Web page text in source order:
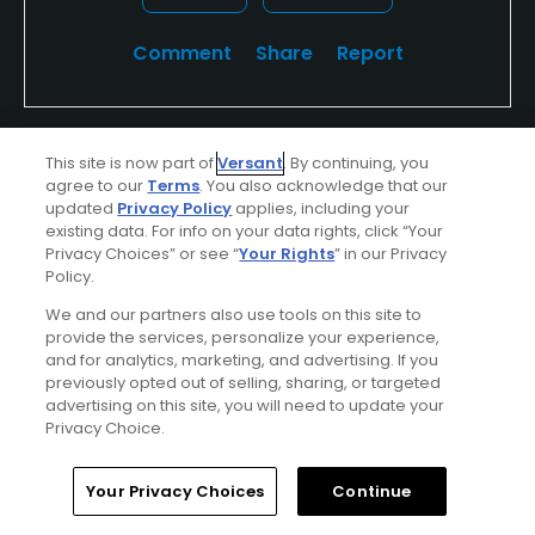
Comment Share Report
teeitupfore
Played On04/07/2026
Reviews 14 Skill Intermediate
I Recommend This Course
Verified Purchaser First Time Playing
Conditions
Good
Value
Good
Home Search Memberships Library
This site is now part ofVersant. By continuing, you
agree to our Terms. You also acknowledge that our
updated Privacy Policyapplies, including your
existing data. For info on your data rights, click “Your
Privacy Choices” or see “Your Rights” in our Privacy
Policy.
We and our partners also use tools on this site to
provide the services, personalize your experience,
and for analytics, marketing, and advertising. If you
previously opted out of selling, sharing, or targeted
advertising on this site, you will need to update your
Privacy Choice.
Your Privacy Choices Continue